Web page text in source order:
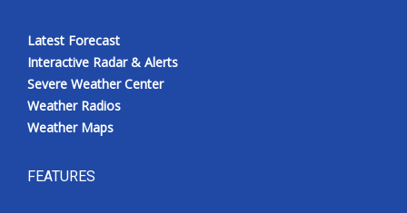
Latest Forecast
Interactive Radar & Alerts
Severe Weather Center
Weather Radios
Weather Maps
FEATURES